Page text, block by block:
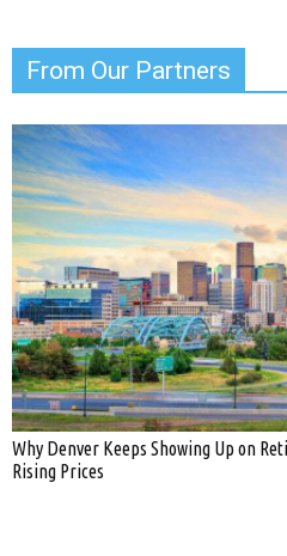
From Our Partners
Why Denver Keeps Showing Up on
Rising Prices